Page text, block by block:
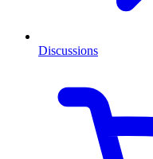
Discussions